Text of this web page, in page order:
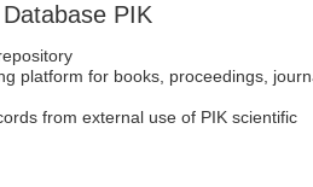
PIK
platform for books, proceedings,
from external use of PIK scientific